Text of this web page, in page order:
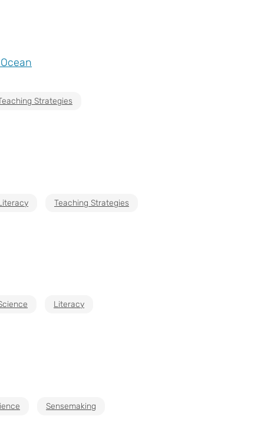
Strategies
Teaching Strategies
Literacy
Sensemaking